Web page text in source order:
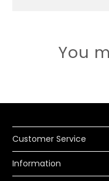
You
Customer Service
Information